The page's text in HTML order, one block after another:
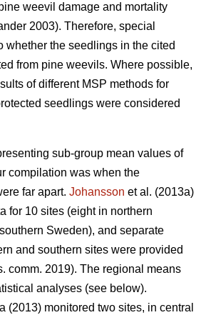
weevil damage and mortality
2003). Therefore, special
whether the seedlings in the cited
from pine weevils. Where possible,
of different MSP methods for
seedlings were considered
sub-group mean values of
compilation was when the
far apart. Johansson et al. (2013a)
for 10 sites (eight in northern
Sweden), and separate
and southern sites were provided
comm. 2019). The regional means
analyses (see below).
(2013) monitored two sites, in central